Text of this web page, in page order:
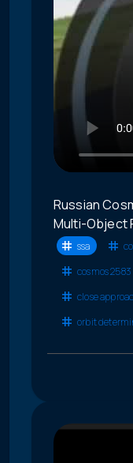
Russian
Multi-Object
ssa
cosmos 2583
close
orbit